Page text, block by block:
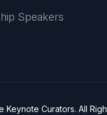
Speakers
Curators. All